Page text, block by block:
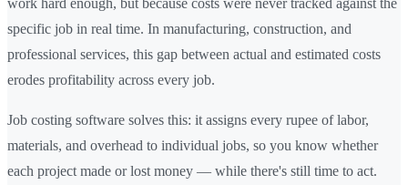
work hard enough, but because costs were never tracked against the
specific job in real time. In manufacturing, construction, and
professional services, this gap between actual and estimated costs
erodes profitability across every job.
Job costing software solves this: it assigns every rupee of labor,
materials, and overhead to individual jobs, so you know whether
each project made or lost money — while there's still time to act.